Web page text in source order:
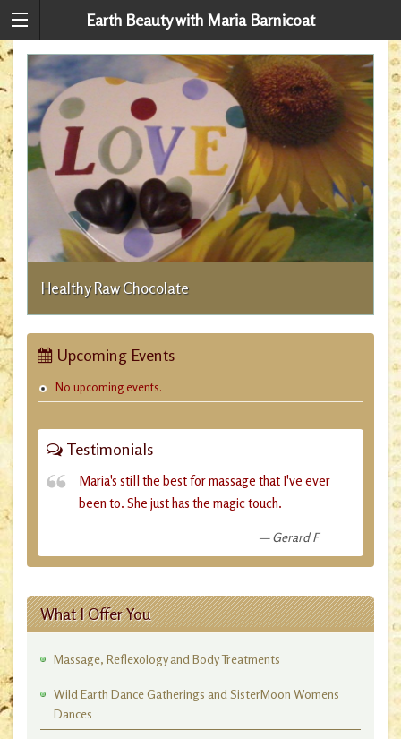
Earth Beauty with Maria Barnicoat
Healthy Raw Chocolate
Upcoming Events
No upcoming events.
Testimonials
Maria's still the best for massage that I've ever
been to. She just has the magic touch.
Gerard F
What I Offer You
Massage, Reflexology and Body Treatments
Wild Earth Dance Gatherings and SisterMoon Womens
Dances